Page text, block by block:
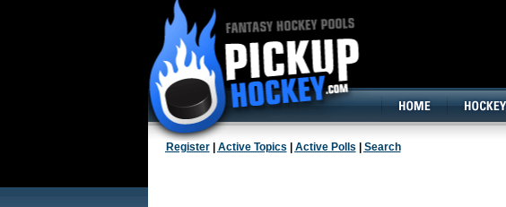
Register| Active Topics Active Polls Search